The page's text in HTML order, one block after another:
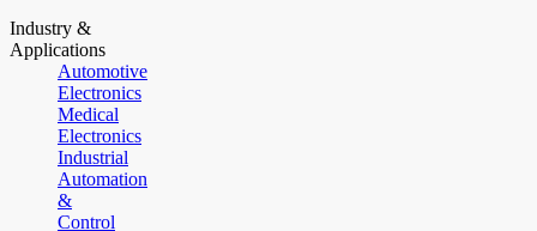
Industry &
Applications
Automotive
Electronics
Medical
Electronics
Industrial
Automation
&
Control